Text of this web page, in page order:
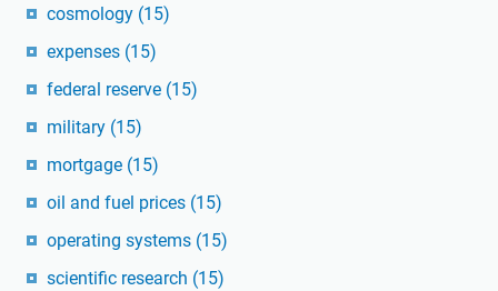
cosmology (15)
expenses (15)
federal reserve (15)
military (15)
mortgage (15)
oil and fuel prices (15)
operating systems (15)
scientific research (15)